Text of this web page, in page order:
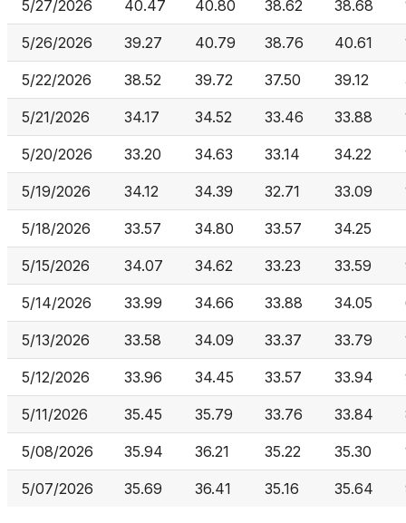
5/27/2026 40.47 40.80 38.62 38.68
5/26/2026 39.27 40.79 38.76 40.61
5/22/2026 38.52 39.72 37.50 39.12
5/21/2026 34.17 34.52 33.46 33.88
5/20/2026 33.20 34.63 33.14 34.22
5/19/2026 34.12 34.39 32.71 33.09
5/18/2026 33.57 34.80 33.57 34.25
5/15/2026 34.07 34.62 33.23 33.59
5/14/2026 33.99 34.66 33.88 34.05
5/13/2026 33.58 34.09 33.37 33.79
5/12/2026 33.96 34.45 33.57 33.94
5/11/2026 35.45 35.79 33.76 33.84
5/08/2026 35.94 36.21 35.22 35.30
5/07/2026 35.69 36.41 35.16 35.64